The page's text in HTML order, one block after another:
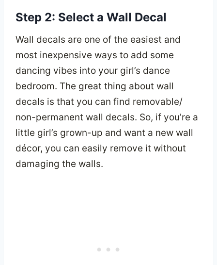
Step 2: Select a Wall Decal
Wall decals are one of the easiest and
most inexpensive ways to add some
dancing vibes into your girl’s dance
bedroom. The great thing about wall
decals is that you can find removable/
non-permanent wall decals. So, if you’re a
little girl’s grown-up and want a new wall
décor, you can easily remove it without
damaging the walls.